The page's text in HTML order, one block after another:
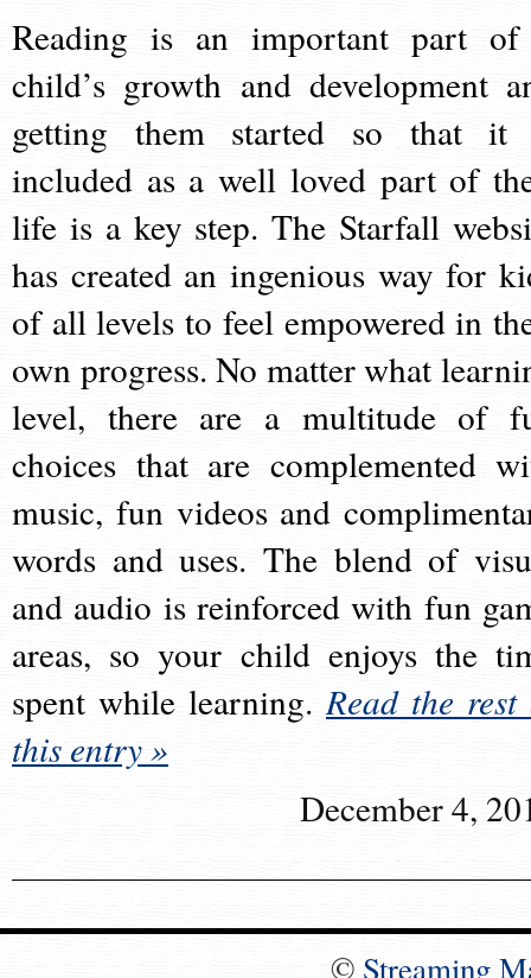
Reading is an important part
child’s growth and development
getting them started so that it
included as a well loved part of
life is a key step. The Starfall
has created an ingenious way for
of all levels to feel empowered in
own progress. No matter what
level, there are a multitude of
choices that are complemented
music, fun videos and
words and uses. The blend of
and audio is reinforced with fun
areas, so your child enjoys the
spent while learning.Read the rest
this entry »
December 4,
© Streaming